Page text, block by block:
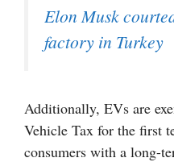
Elon Musk
factory in Turkey
Additionally, EVs are
Vehicle Tax for the first
consumers with a long-